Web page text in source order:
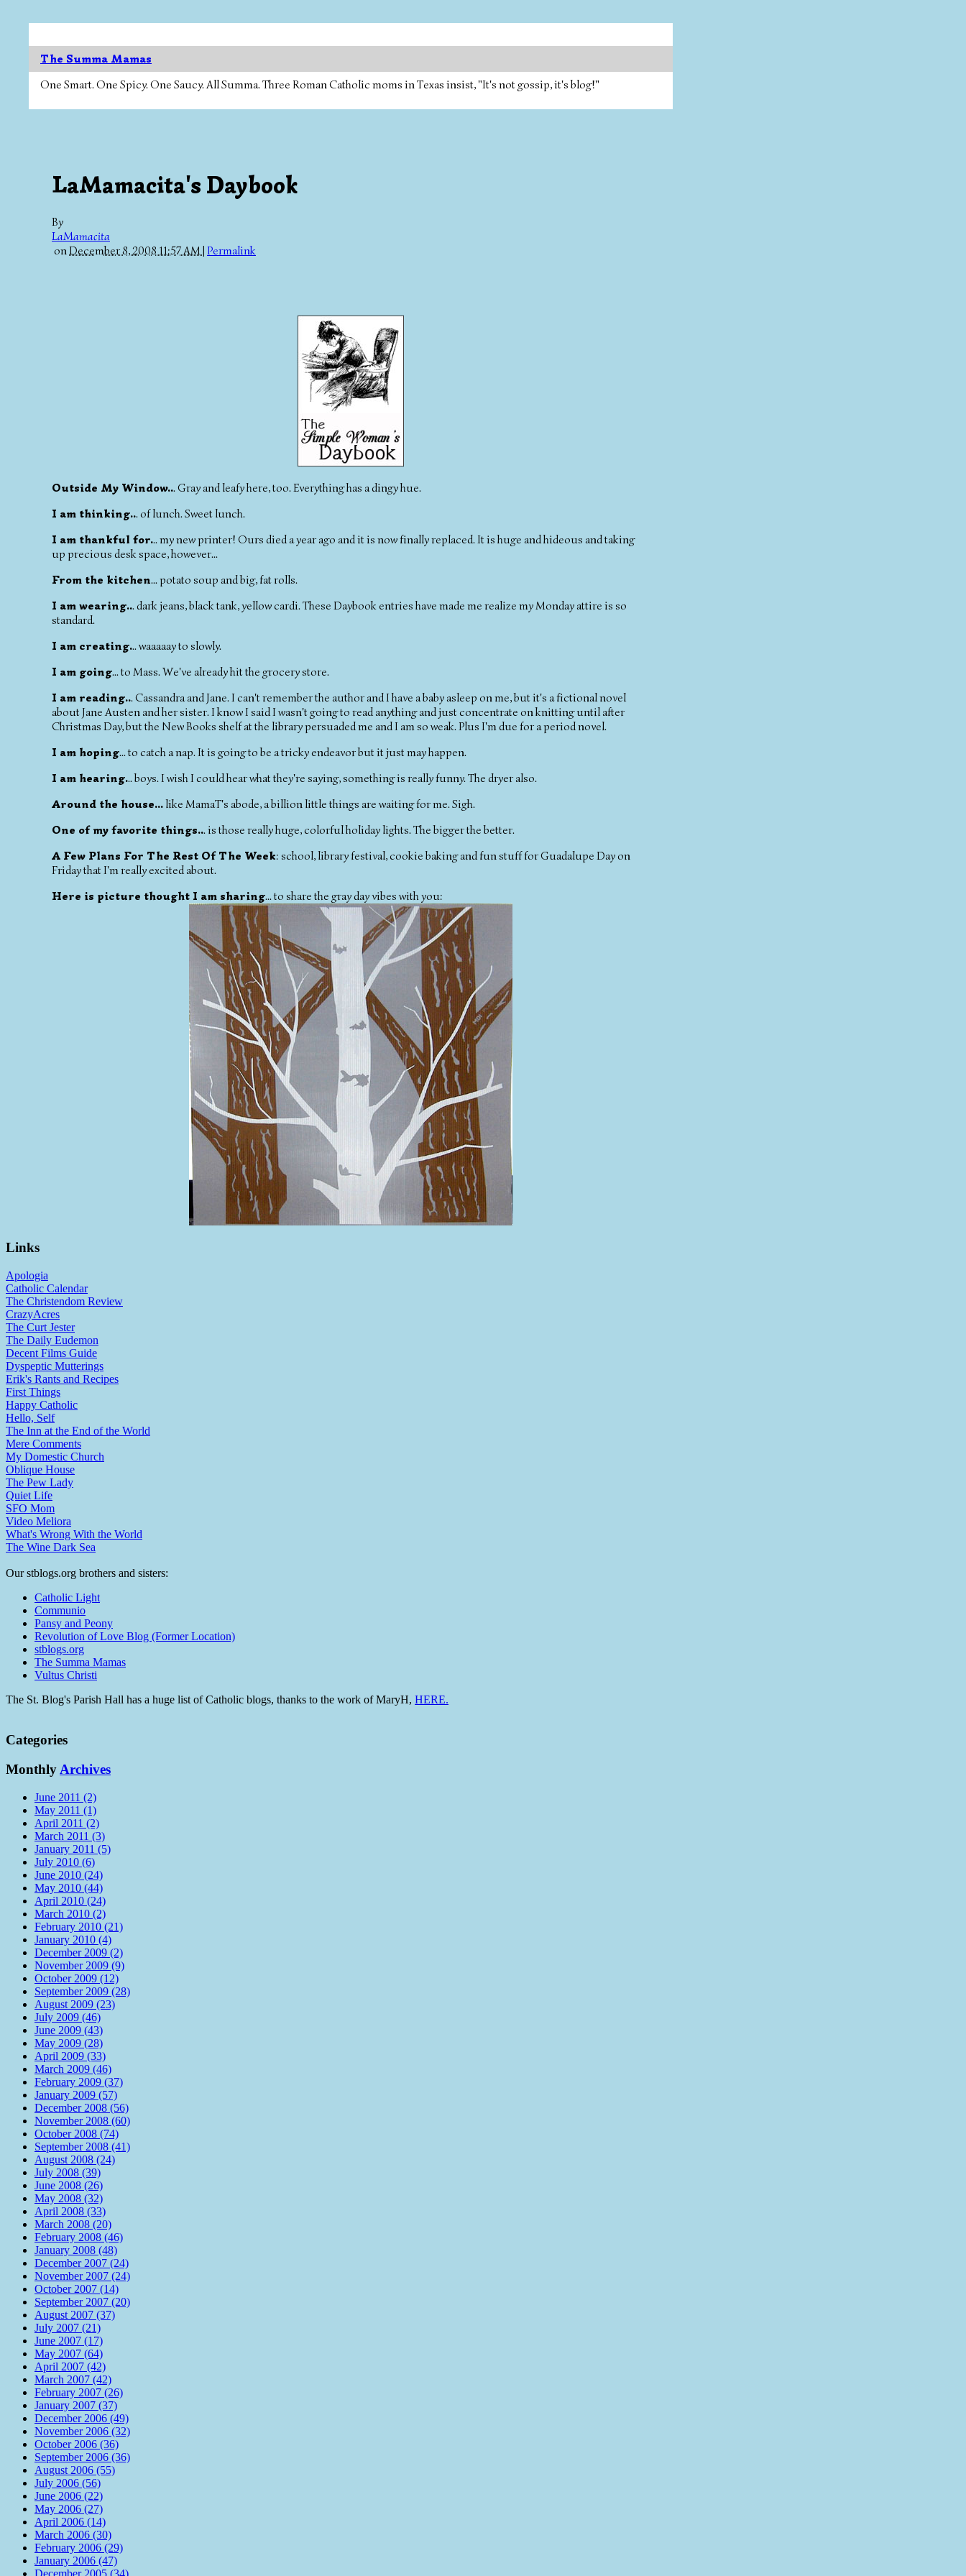
The Summa Mamas
One Smart. One Spicy. One Saucy. All Summa. Three Roman Catholic moms in Texas insist, "It's not gossip, it's blog!"
LaMamacita's Daybook
By
LaMamacita
onDecember 8, 2008 11:57 AM | Permalink
Outside My Window... Gray and leafy here, too. Everything has a dingy hue.
I am thinking... of lunch. Sweet lunch.
I am thankful for... my new printer! Ours died a year ago and it is now finally replaced. It is huge and hideous and taking
up precious desk space, however...
From the kitchen... potato soup and big, fat rolls.
I am wearing... dark jeans, black tank, yellow cardi. These Daybook entries have made me realize my Monday attire is so
standard.
I am creating... waaaaay to slowly.
I am going... to Mass. We've already hit the grocery store.
I am reading... Cassandra and Jane. I can't remember the author and I have a baby asleep on me, but it's a fictional novel
about Jane Austen and her sister. I know I said I wasn't going to read anything and just concentrate on knitting until after
Christmas Day, but the New Books shelf at the library persuaded me and I am so weak. Plus I'm due for a period novel.
I am hoping... to catch a nap. It is going to be a tricky endeavor but it just may happen.
I am hearing... boys. I wish I could hear what they're saying, something is really funny. The dryer also.
Around the house...like MamaT's abode, a billion little things are waiting for me. Sigh.
One of my favorite things... is those really huge, colorful holiday lights. The bigger the better.
A Few Plans For The Rest Of The Week: school, library festival, cookie baking and fun stuff for Guadalupe Day on
Friday that I'm really excited about.
Here is picture thought I am sharing... to share the gray day vibes with you:
Links
Apologia
Catholic Calendar
The Christendom Review
CrazyAcres
The Curt Jester
The Daily Eudemon
Decent Films Guide
Dyspeptic Mutterings
Erik's Rants and Recipes
First Things
Happy Catholic
Hello, Self
The Inn at the End of the World
Mere Comments
My Domestic Church
Oblique House
The Pew Lady
Quiet Life
SFO Mom
Video Meliora
What's Wrong With the World
The Wine Dark Sea
Our stblogs.org brothers and sisters:
Catholic Light
Communio
Pansy and Peony
Revolution of Love Blog (Former Location)
stblogs.org
The Summa Mamas
Vultus Christi
The St. Blog's Parish Hall has a huge list of Catholic blogs, thanks to the work of MaryH, HERE.
Categories
Monthly Archives
June 2011 (2)
May 2011 (1)
April 2011 (2)
March 2011 (3)
January 2011 (5)
July 2010 (6)
June 2010 (24)
May 2010 (44)
April 2010 (24)
March 2010 (2)
February 2010 (21)
January 2010 (4)
December 2009 (2)
November 2009 (9)
October 2009 (12)
September 2009 (28)
August 2009 (23)
July 2009 (46)
June 2009 (43)
May 2009 (28)
April 2009 (33)
March 2009 (46)
February 2009 (37)
January 2009 (57)
December 2008 (56)
November 2008 (60)
October 2008 (74)
September 2008 (41)
August 2008 (24)
July 2008 (39)
June 2008 (26)
May 2008 (32)
April 2008 (33)
March 2008 (20)
February 2008 (46)
January 2008 (48)
December 2007 (24)
November 2007 (24)
October 2007 (14)
September 2007 (20)
August 2007 (37)
July 2007 (21)
June 2007 (17)
May 2007 (64)
April 2007 (42)
March 2007 (42)
February 2007 (26)
January 2007 (37)
December 2006 (49)
November 2006 (32)
October 2006 (36)
September 2006 (36)
August 2006 (55)
July 2006 (56)
June 2006 (22)
May 2006 (27)
April 2006 (14)
March 2006 (30)
February 2006 (29)
January 2006 (47)
December 2005 (34)